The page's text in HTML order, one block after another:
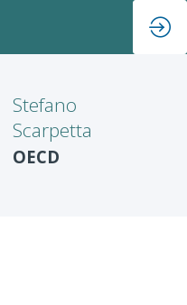
Stefano
Scarpetta
OECD